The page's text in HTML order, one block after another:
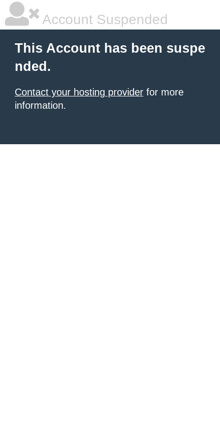
Account Suspended
This Account has been suspe
nded.
Contact your hosting provider for more
information.